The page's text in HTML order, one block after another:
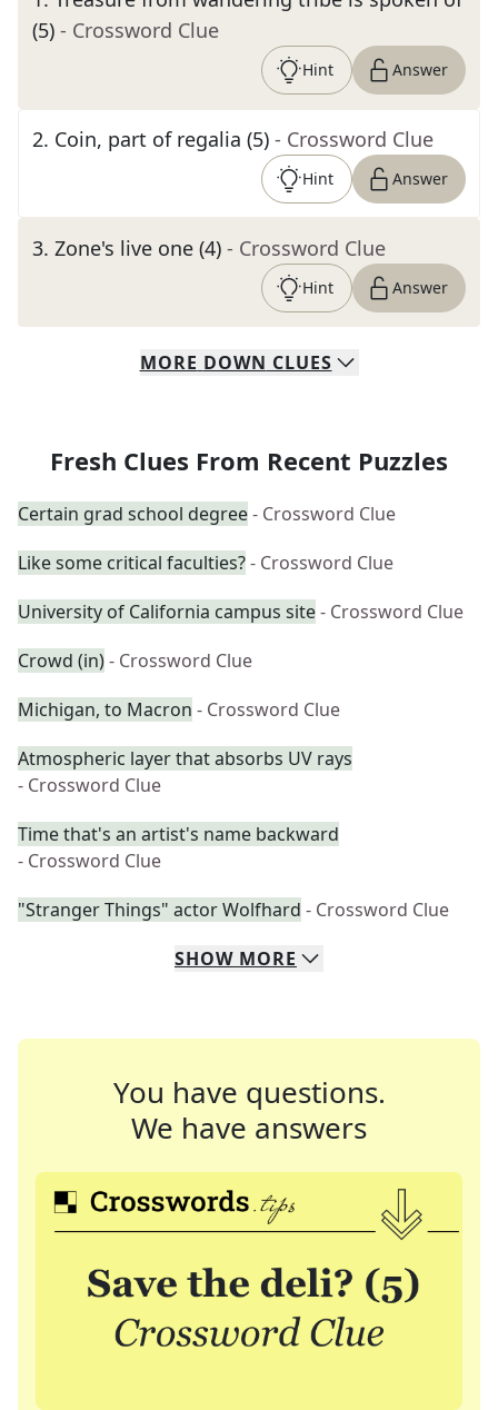
(5) - Crossword Clue
Hint Answer
2. Coin, part of regalia (5) - Crossword Clue
Hint Answer
3. Zone's live one (4) - Crossword Clue
Hint Answer
MORE DOWN CLUES
Fresh Clues From Recent Puzzles
Certain grad school degree- Crossword Clue
Like some critical faculties?- Crossword Clue
University of California campus site- Crossword Clue
Crowd (in)- Crossword Clue
Michigan, to Macron - Crossword Clue
Atmospheric layer that absorbs UV rays
- Crossword Clue
Time that's an artist's name backward
- Crossword Clue
"Stranger Things" actor Wolfhard - Crossword Clue
SHOW MORE
You have questions.
We have answers